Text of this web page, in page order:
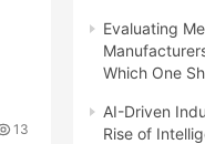
13
Evaluating
Which One
AI-Driven
Rise of